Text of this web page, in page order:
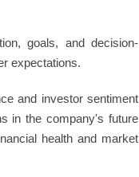
goals, and decision-
expectations.
and investor sentiment
in the company's future
health and market